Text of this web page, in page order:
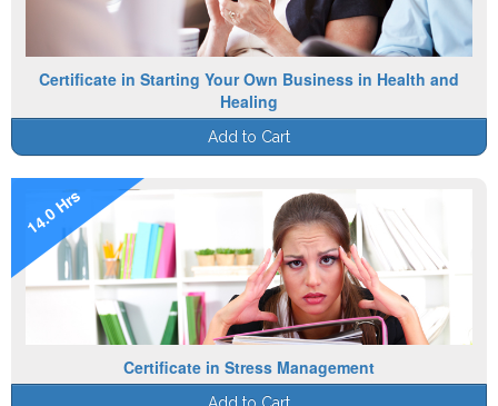
Certificate in Starting Your Own Business in Health and
Healing
Add to Cart
14.0 Hrs
Certificate in Stress Management
Add to Cart